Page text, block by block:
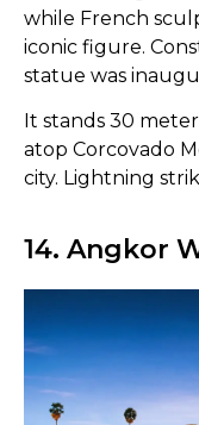
while French
iconic figure.
statue was
It stands 30
atop Corcovado
city. Lightning
14. Angkor